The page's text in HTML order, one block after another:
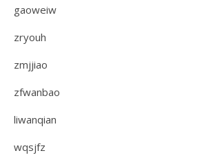
gaoweiw
zryouh
zmjjiao
zfwanbao
liwanqian
wqsjfz